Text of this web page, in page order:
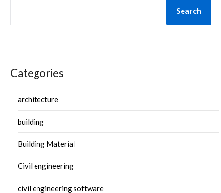
Search
Categories
architecture
building
Building Material
Civil engineering
civil engineering software